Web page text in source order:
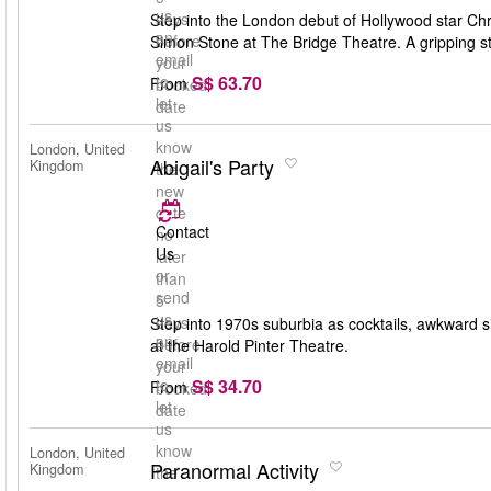
days
before
your
booked
date
us
an
email
to
let
us
know
the
new
date
no
later
than
5
days
before
your
booked
date
Step into the London debut of Hollywood star
Simon Stone at The Bridge Theatre. A gripping
From S$ 63.70
London, United
Kingdom
Abigail's Party
Contact
Us
or
send
us
an
email
to
let
us
know
the
Step into 1970s suburbia as cocktails, awkward
at the Harold Pinter Theatre.
From S$ 34.70
London, United
Kingdom
Paranormal Activity